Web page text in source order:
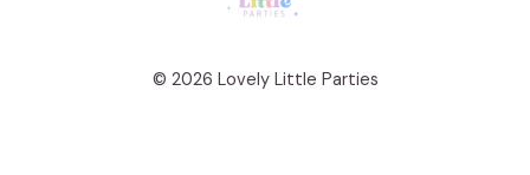
© 2026 Lovely Little Parties